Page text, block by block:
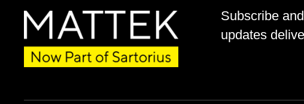
Subscribe
updates